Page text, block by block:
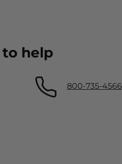
to help
800-735-4566